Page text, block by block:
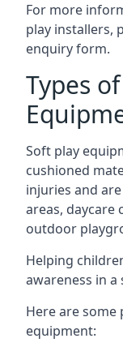
For more
play installers,
enquiry form.
Types
Soft play
cushioned
injuries and
areas, daycare
outdoor
Helping
awareness in
Here are
equipment: